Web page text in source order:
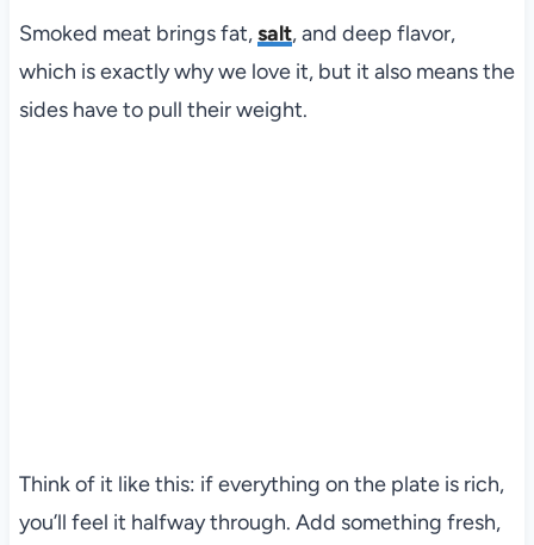
Smoked meat brings fat,salt, and deep flavor,
which is exactly why we love it, but it also means the
sides have to pull their weight.
Think of it like this: if everything on the plate is rich,
you’ll feel it halfway through. Add something fresh,